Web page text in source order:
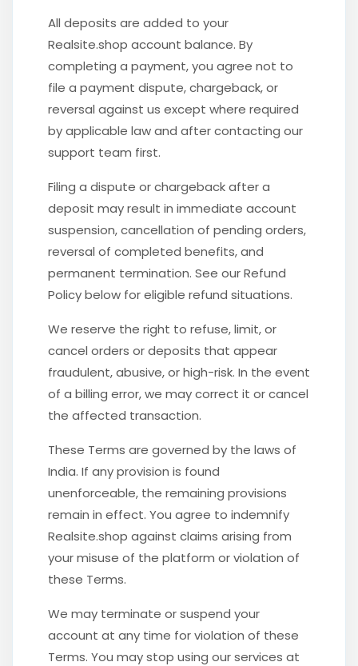
All deposits are added to your
Realsite.shop account balance. By
completing a payment, you agree not to
file a payment dispute, chargeback, or
reversal against us except where required
by applicable law and after contacting our
support team first.
Filing a dispute or chargeback after a
deposit may result in immediate account
suspension, cancellation of pending orders,
reversal of completed benefits, and
permanent termination. See our Refund
Policy below for eligible refund situations.
We reserve the right to refuse, limit, or
cancel orders or deposits that appear
fraudulent, abusive, or high-risk. In the event
of a billing error, we may correct it or cancel
the affected transaction.
These Terms are governed by the laws of
India. If any provision is found
unenforceable, the remaining provisions
remain in effect. You agree to indemnify
Realsite.shop against claims arising from
your misuse of the platform or violation of
these Terms.
We may terminate or suspend your
account at any time for violation of these
Terms. You may stop using our services at